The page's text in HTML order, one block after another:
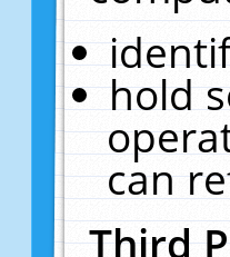
hold
can
Third